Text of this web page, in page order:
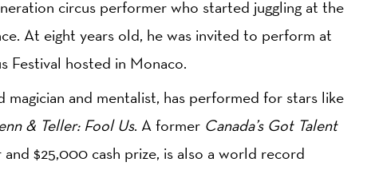
circus performer who started juggling at the
At eight years old, he was invited to perform at
Festival hosted in Monaco.
magician and mentalist, has performed for stars like
& Teller: Fool Us. A former Canada’s Got Talent
$25,000 cash prize, is also a world record